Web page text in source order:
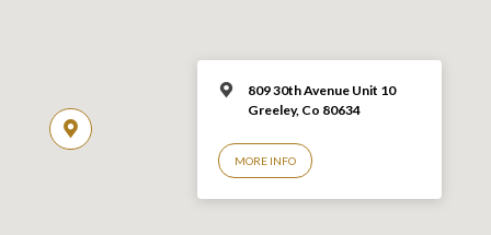
809 30th Avenue Unit 10
Greeley, Co 80634
MORE INFO